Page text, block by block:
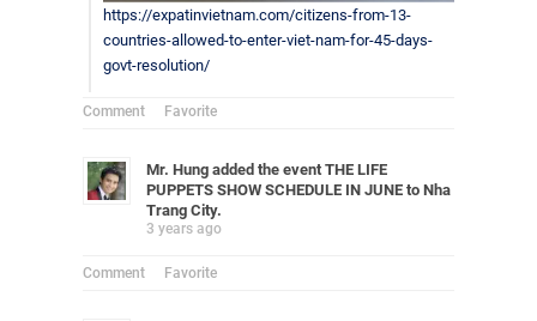
https://expatinvietnam.com/citizens-from-13-
countries-allowed-to-enter-viet-nam-for-45-days-
govt-resolution/
Comment Favorite
Mr. Hung added the event THE LIFE
PUPPETS SHOW SCHEDULE IN JUNE to Nha
Trang City.
3 years ago
Comment Favorite